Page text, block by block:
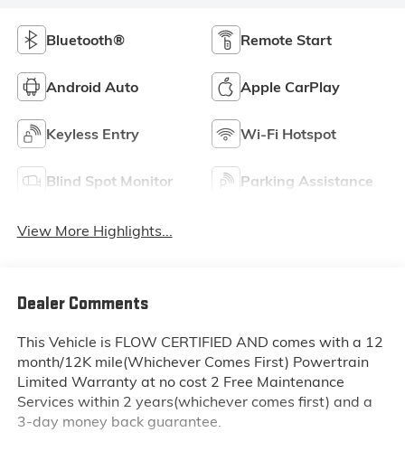
Bluetooth® Remote Start
Android Auto Apple CarPlay
Keyless Entry Wi-Fi Hotspot
Blind Spot Monitor Parking Assistance
View More Highlights...
Dealer Comments
This Vehicle is FLOW CERTIFIED AND comes with a 12
month/12K mile(Whichever Comes First) Powertrain
Limited Warranty at no cost 2 Free Maintenance
Services within 2 years(whichever comes first) and a
3-day money back guarantee.